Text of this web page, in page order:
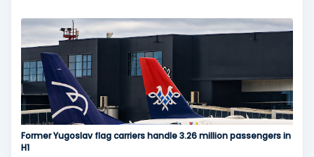
Former Yugoslav flag carriers handle 3.26 million passengers in
H1